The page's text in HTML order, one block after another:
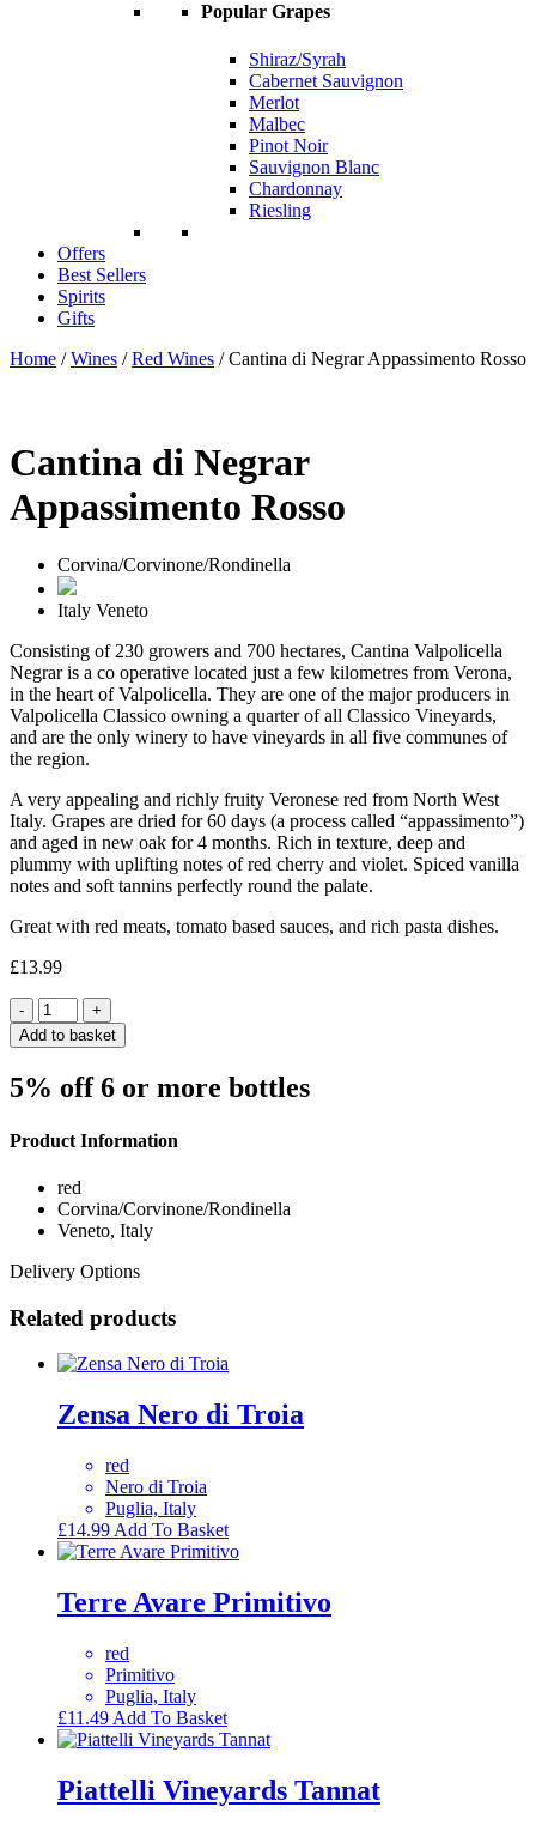
Popular Grapes
Shiraz/Syrah
Cabernet Sauvignon
Merlot
Malbec
Pinot Noir
Sauvignon Blanc
Chardonnay
Riesling
Offers
Best Sellers
Spirits
Gifts
Home /Wines /Red Wines / Cantina di Negrar Appassimento Rosso
Cantina di Negrar
Appassimento Rosso
Corvina/Corvinone/Rondinella
Italy Veneto
Consisting of 230 growers and 700 hectares, Cantina Valpolicella
Negrar is a co operative located just a few kilometres from Verona,
in the heart of Valpolicella. They are one of the major producers in
Valpolicella Classico owning a quarter of all Classico Vineyards,
and are the only winery to have vineyards in all five communes of
the region.
A very appealing and richly fruity Veronese red from North West
Italy. Grapes are dried for 60 days (a process called “appassimento”)
and aged in new oak for 4 months. Rich in texture, deep and
plummy with uplifting notes of red cherry and violet. Spiced vanilla
notes and soft tannins perfectly round the palate.
Great with red meats, tomato based sauces, and rich pasta dishes.
£13.99
Quantity
Add to basket
5% off 6 or more bottles
Product Information
red
Corvina/Corvinone/Rondinella
Veneto, Italy
Delivery Options
Related products
Zensa Nero di Troia
red
Nero di Troia
Puglia, Italy
£14.99 Add To Basket
Terre Avare Primitivo
red
Primitivo
Puglia, Italy
£11.49 Add To Basket
Piattelli Vineyards Tannat